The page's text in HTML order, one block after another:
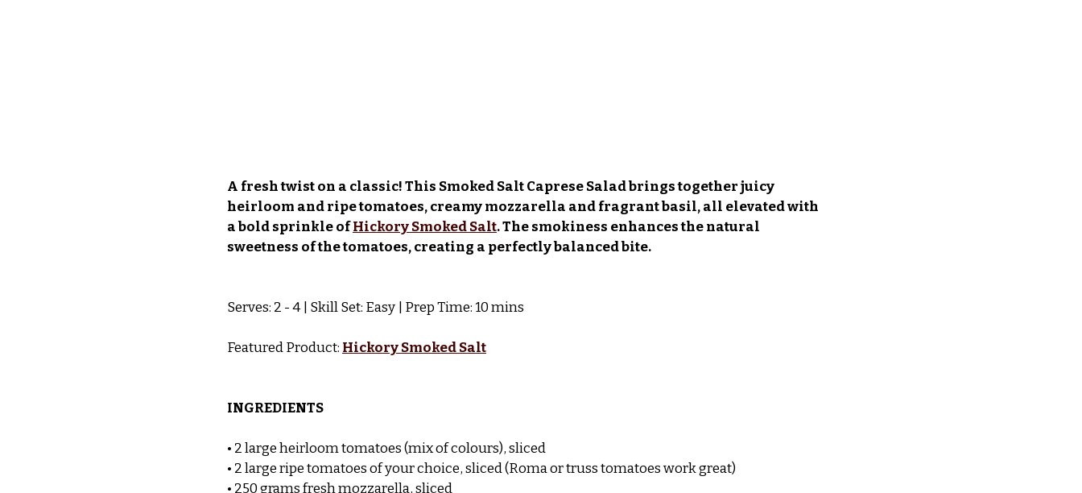
A fresh twist on a classic! This Smoked Salt Caprese Salad brings together juicy
heirloom and ripe tomatoes, creamy mozzarella and fragrant basil, all elevated with
a bold sprinkle of Hickory Smoked Salt. The smokiness enhances the natural
sweetness of the tomatoes, creating a perfectly balanced bite.
Serves: 2 - 4 | Skill Set: Easy | Prep Time: 10 mins
Featured Product: Hickory Smoked Salt
INGREDIENTS
• 2 large heirloom tomatoes (mix of colours), sliced
• 2 large ripe tomatoes of your choice, sliced (Roma or truss tomatoes work great)
• 250 grams fresh mozzarella, sliced